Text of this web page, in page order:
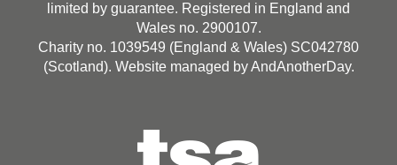
limited by guarantee. Registered in England and
Wales no. 2900107.
Charity no. 1039549 (England & Wales) SC042780
(Scotland). Website managed byAndAnotherDay.